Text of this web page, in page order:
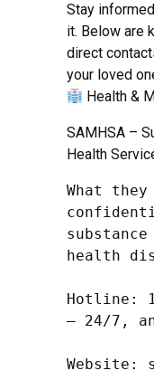
Stay
it. Below are
direct
your loved
Health &
SAMHSA –
Health
What
health
Hotline:
– 24/7,
Website: